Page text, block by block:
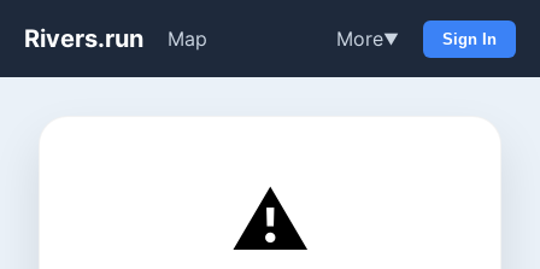
Rivers.run Map More▼ Sign In
⚠️